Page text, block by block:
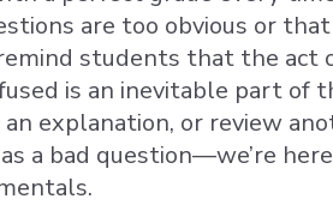
are too obvious or
students that the act
is an inevitable part of
explanation, or review
a bad question—we’re